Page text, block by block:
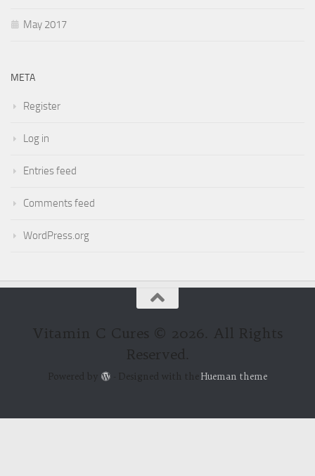
May 2017
META
Register
Log in
Entries feed
Comments feed
WordPress.org
Vitamin C Cures © 2026. All Rights
Reserved.
Powered by - Designed with the Hueman theme